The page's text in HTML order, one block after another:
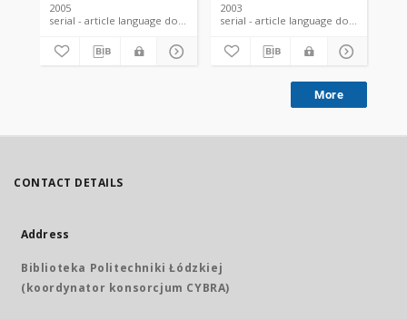
2005
serial - article language document
2003
serial - article language document
More
CONTACT DETAILS
Address
Biblioteka Politechniki Łódzkiej
(koordynator konsorcjum CYBRA)